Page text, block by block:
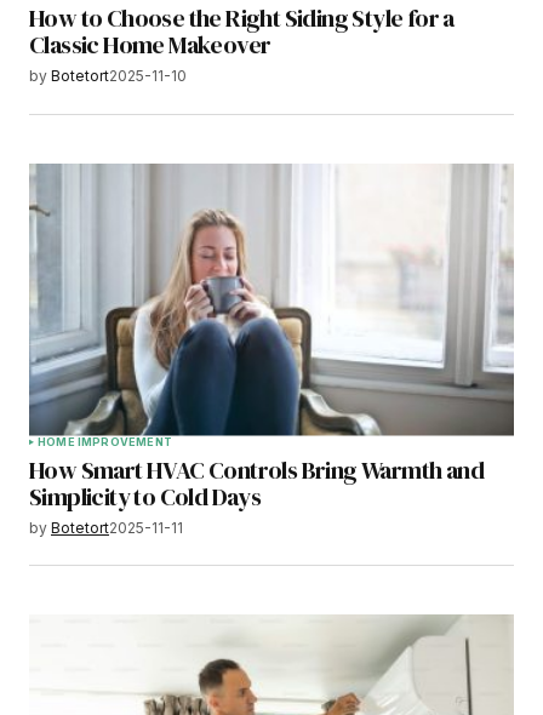
How to Choose the Right Siding Style for a
Classic Home Makeover
by Botetort2025-11-10
HOME IMPROVEMENT
How Smart HVAC Controls Bring Warmth and
Simplicity to Cold Days
by Botetort2025-11-11